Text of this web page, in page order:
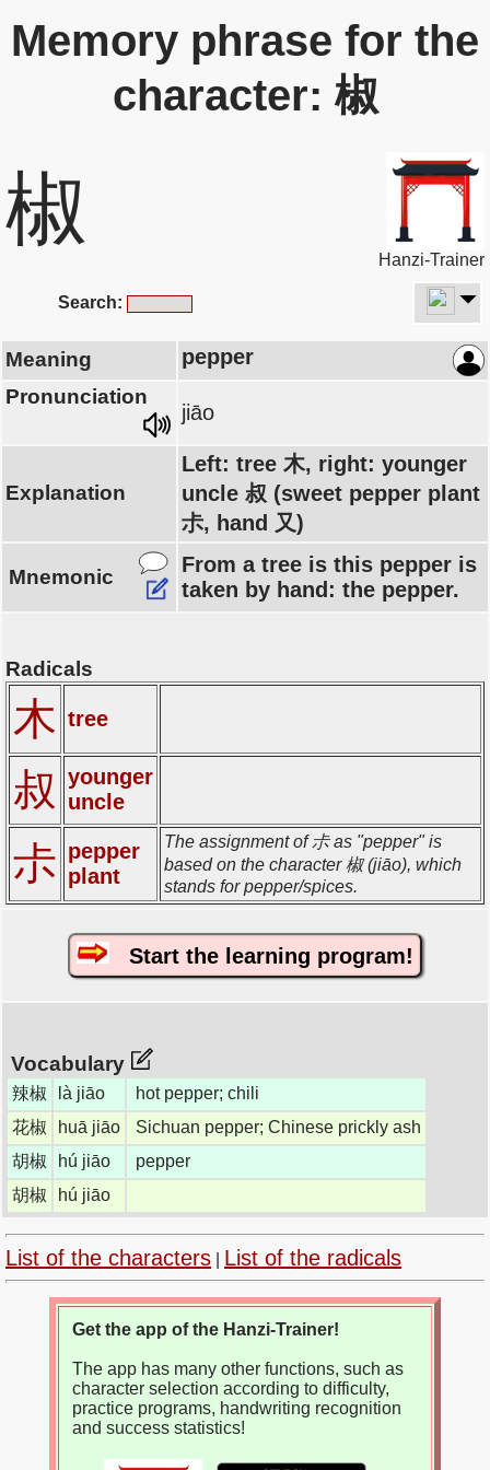
Memory phrase for the
character: 椒
椒
Hanzi-Trainer
Search:
Meaning pepper
Pronunciation
jiāo
Explanation
Left: tree 木, right: younger
uncle 叔 (sweet pepper plant
尗, hand 又)
Mnemonic
From a tree is this pepper is
taken by hand: the pepper.
Radicals
木 tree
叔
younger
uncle
尗 pepper
plant
The assignment of 尗 as "pepper" is
based on the character 椒 (jiāo), which
stands for pepper/spices.
Start the learning program!
Vocabulary
辣椒 là jiāo
hot pepper; chili
花椒
huā jiāo
Sichuan pepper; Chinese prickly ash
胡椒
hú jiāo
pepper
胡椒
hú jiāo
List of the characters List of the radicals
Get the app of the Hanzi-Trainer!
The app has many other functions, such as
character selection according to difficulty,
practice programs, handwriting recognition
and success statistics!